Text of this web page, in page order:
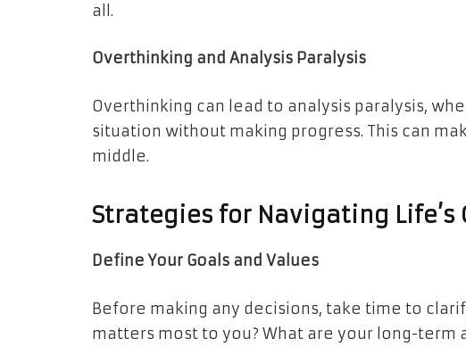
all.
Overthinking and Analysis Paralysis
Overthinking can lead to analysis paralysis,
situation without making progress. This can
middle.
Strategies for Navigating Life’s
Define Your Goals and Values
Before making any decisions, take time to
matters most to you? What are your long-term